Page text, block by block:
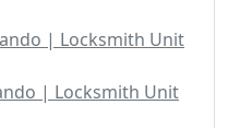
| Locksmith Unit
| Locksmith Unit